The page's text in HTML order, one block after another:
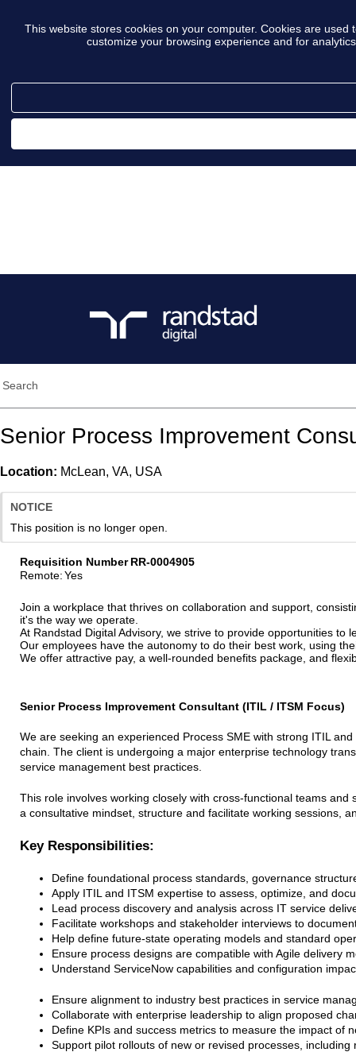
This website stores cookies on your computer. Cookies are
customize your browsing experience and for
Search
Senior Process Improvement
Location: McLean, VA, USA
NOTICE
This position is no longer open.
Requisition Number RR-0004905
Remote:Yes
Join a workplace that thrives on collaboration and support,
it's the way we operate.
At Randstad Digital Advisory, we strive to provide opportunities
Our employees have the autonomy to do their best work, using
We offer attractive pay, a well-rounded benefits package, and
Senior Process Improvement Consultant (ITIL / ITSM Focus)
We are seeking an experienced Process SME with strong ITIL
chain. The client is undergoing a major enterprise technology
service management best practices.
This role involves working closely with cross-functional teams
a consultative mindset, structure and facilitate working sessions,
Key Responsibilities:
Define foundational process standards, governance
Apply ITIL and ITSM expertise to assess, optimize, and
Lead process discovery and analysis across IT service
Facilitate workshops and stakeholder interviews to
Help define future-state operating models and standard
Ensure process designs are compatible with Agile delivery
Understand ServiceNow capabilities and configuration
Ensure alignment to industry best practices in service
Collaborate with enterprise leadership to align proposed
Define KPIs and success metrics to measure the impact of
Support pilot rollouts of new or revised processes,